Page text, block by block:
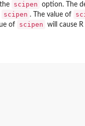
scipen option. The
scipen . The value of
of
scipen
will cause